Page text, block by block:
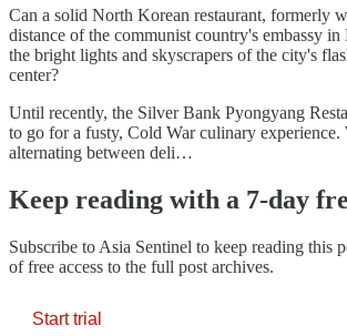
Can a solid North Korean restaurant, formerly
distance of the communist country's embassy
the bright lights and skyscrapers of the city's
center?
Until recently, the Silver Bank Pyongyang
to go for a fusty, Cold War culinary experience.
alternating between deli…
Keep reading with a 7-day
Subscribe to Asia Sentinel to keep reading this
of free access to the full post archives.
Start trial